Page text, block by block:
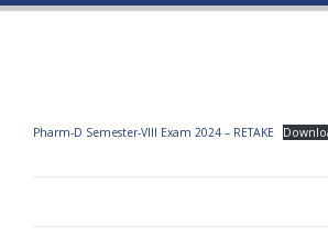
Pharm-D Semester-VIII Exam 2024 – RETAKE